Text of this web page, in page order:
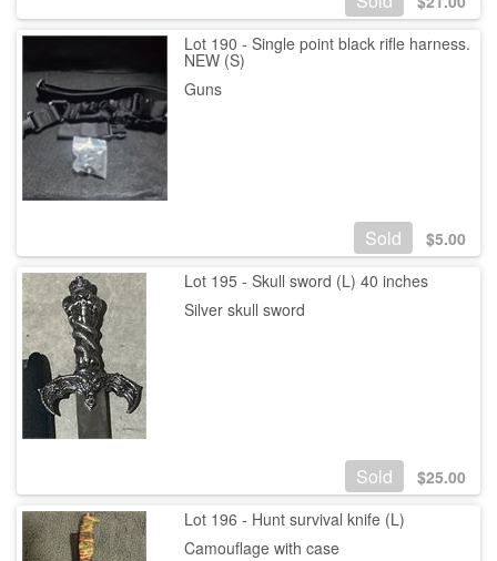
Lot 190 - Single point black rifle harness.
NEW (S)
Guns
Sold $5.00
Lot 195 - Skull sword (L) 40 inches
Silver skull sword
Sold $25.00
Lot 196 - Hunt survival knife (L)
Camouflage with case